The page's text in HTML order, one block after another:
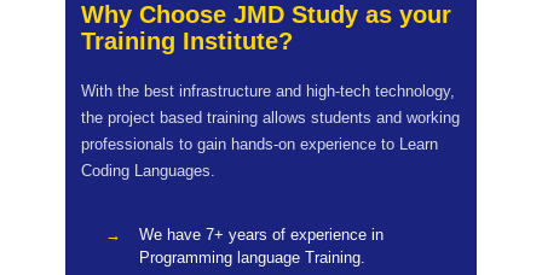
Why Choose JMD Study as your
Training Institute?
With the best infrastructure and high-tech technology,
the project based training allows students and working
professionals to gain hands-on experience to Learn
Coding Languages.
We have 7+ years of experience in
Programming language Training.